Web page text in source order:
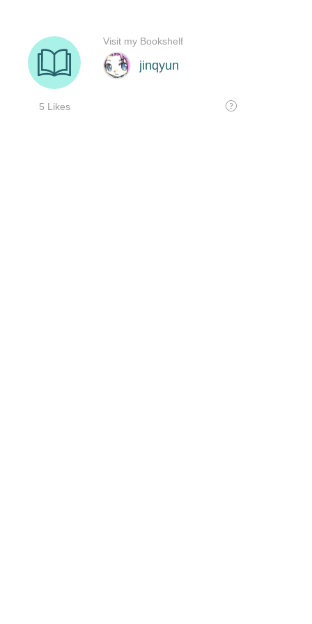
jinqyun
5 Likes
Visit my Bookshelf